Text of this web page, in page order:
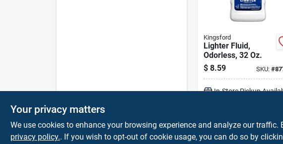
Kingsford
Lighter Fluid,
Odorless, 32 Oz.
$ 8.59 SKU: #
In-Store Pickup
ADD TO CART
Your privacy matters
We use cookies to enhance your browsing experience and analyze our
privacy policy.. If you wish to opt-out of cookie usage, you can do so by